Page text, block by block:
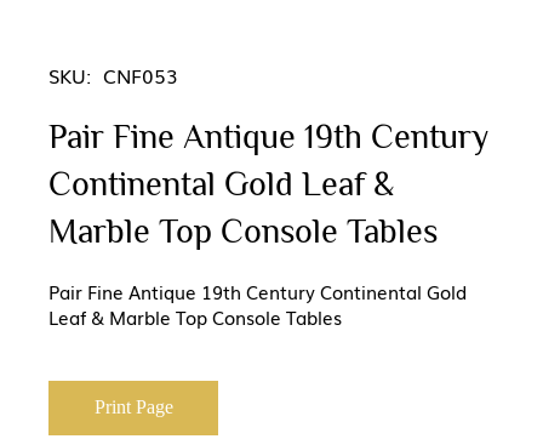
SKU: CNF053
Pair Fine Antique 19th Century
Continental Gold Leaf &
Marble Top Console Tables
Pair Fine Antique 19th Century Continental Gold
Leaf & Marble Top Console Tables
Print Page